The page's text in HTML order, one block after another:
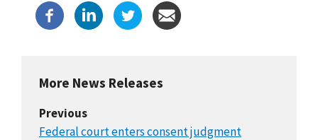
More News Releases
Previous
Federal court enters consent judgment